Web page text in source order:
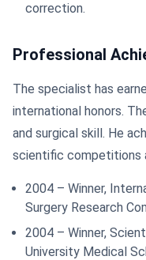
correction.
Professional
The specialist has
international honors.
and surgical skill. He
scientific competitions
2004 – Winner,
Surgery Research
2004 – Winner,
University Medical